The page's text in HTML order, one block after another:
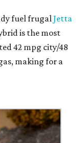
fuel frugalJetta
is the most
42 mpg city/48
making for a